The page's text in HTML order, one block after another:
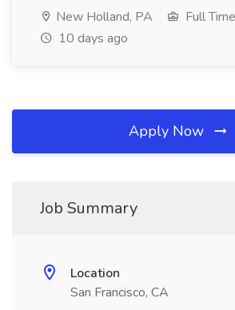
New Holland, PA
Full Time
10 days ago
Apply Now
Job Summary
Location
San Francisco, CA